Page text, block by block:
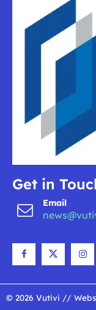
Get in
Email
© 2026 Vutivi //